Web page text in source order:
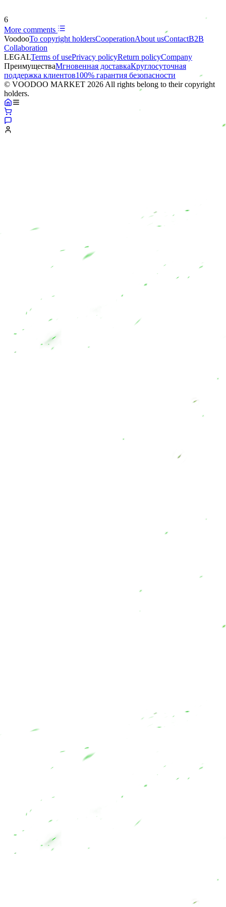
6
More comments
VoodooTo copyright holdersСooperationAbout usContactB2B
Collaboration
LEGALTerms of usePrivacy policyReturn policyCompany
ПреимуществаМгновенная доставкаКруглосуточная
поддержка клиентов100% гарантия безопасности
© VOODOO MARKET 2026 All rights belong to their copyright
holders.